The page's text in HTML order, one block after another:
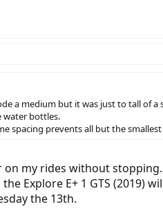
a medium but it was just to tall of
water bottles.
spacing prevents all but the
my rides without
Explore E+ 1 GTS (2019)
the 13th.